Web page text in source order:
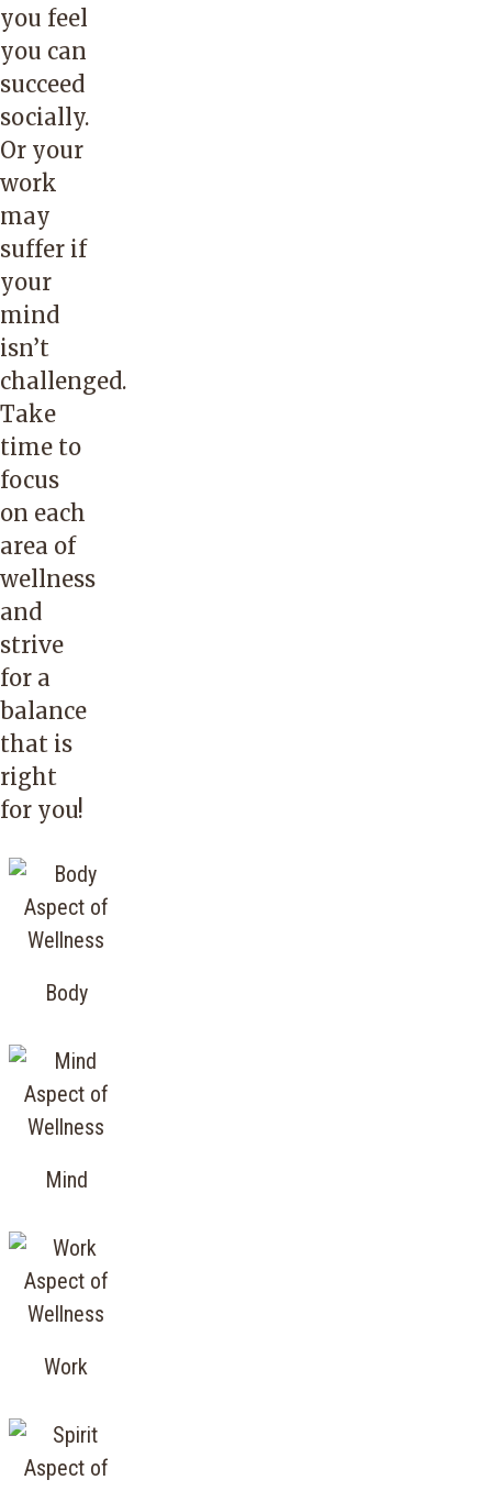
you feel
you can
succeed
socially.
Or your
work
may
suffer if
your
mind
isn’t
challenged.
Take
time to
focus
on each
area of
wellness
and
strive
for a
balance
that is
right
for you!
Body
Mind
Work